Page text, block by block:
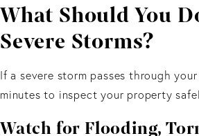
What Should You
Severe Storms?
If a severe storm passes through
minutes to inspect your property
Watch for Flooding,